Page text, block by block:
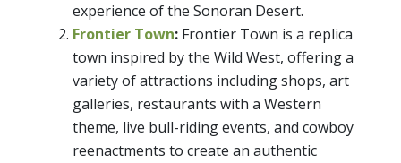
experience of the Sonoran Desert.
Frontier Town: Frontier Town is a replica
town inspired by the Wild West, offering a
variety of attractions including shops, art
galleries, restaurants with a Western
theme, live bull-riding events, and cowboy
reenactments to create an authentic